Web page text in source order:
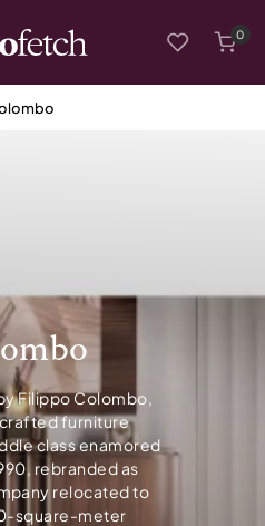
0
Filippo Colombo,
furniture
class enamored
rebranded as
relocated to
square-meter